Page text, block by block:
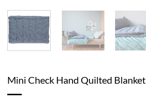
Mini Check Hand Quilted Blanket